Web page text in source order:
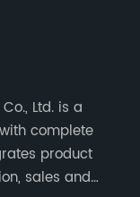
Ltd. is a
complete
product
sales and